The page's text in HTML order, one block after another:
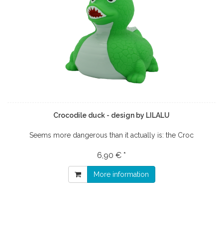
Crocodile duck - design by LILALU
Seems more dangerous than it actually is: the Croc
6,90 € *
More information